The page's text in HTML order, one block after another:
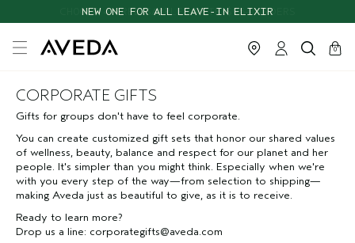
NEW ONE FOR ALL LEAVE-IN ELIXIR
CHOOSE 4 FREE SAMPLES WITH $95+ ORDERS
cart
0
close
CORPORATE GIFTS
Gifts for groups don't have to feel corporate.
You can create customized gift sets that honor our shared values
of wellness, beauty, balance and respect for our planet and her
people. It's simpler than you might think. Especially when we're
with you every step of the way—from selection to shipping—
making Aveda just as beautiful to give, as it is to receive.
Ready to learn more?
Drop us a line: corporategifts@aveda.com